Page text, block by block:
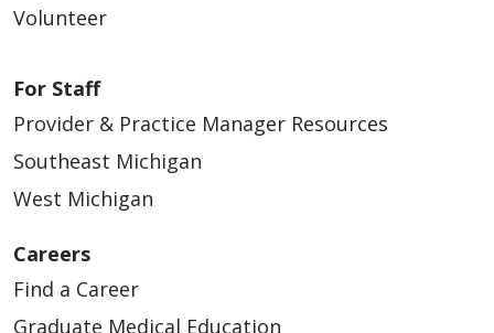
Volunteer
For Staff
Provider & Practice Manager Resources
Southeast Michigan
West Michigan
Careers
Find a Career
Graduate Medical Education